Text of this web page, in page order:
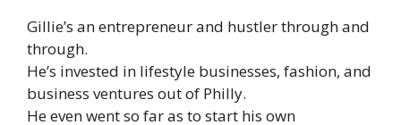
Gillie’s an entrepreneur and hustler through and
through.
He’s invested in lifestyle businesses, fashion, and
business ventures out of Philly.
He even went so far as to start his own